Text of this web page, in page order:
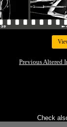
Previous Altered
Check